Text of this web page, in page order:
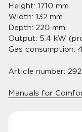
Height: 1710 mm
Width: 132 mm
Depth: 220 mm
Output: 5.4 kW
Gas consumption:
Article number:
Manuals for